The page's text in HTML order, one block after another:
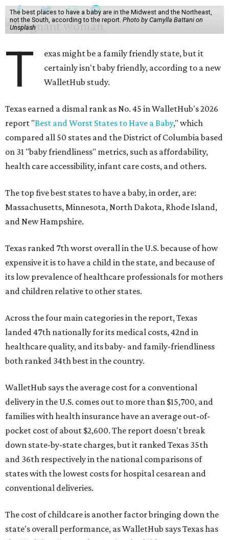
The best places to have a baby are in the Midwest and the Northeast,
not the South, according to the report. Photo by Camylla Battani on
Unsplash
T
exas might be a family friendly state, but it
certainly isn't baby friendly, according to a new
WalletHub study.
Texas earned a dismal rank as No. 45 in WalletHub's 2026
report "Best and Worst States to Have a Baby," which
compared all 50 states and the District of Columbia based
on 31 "baby friendliness" metrics, such as affordability,
health care accessibility, infant care costs, and others.
The top five best states to have a baby, in order, are:
Massachusetts, Minnesota, North Dakota, Rhode Island,
and New Hampshire.
Texas ranked 7th worst overall in the U.S. because of how
expensive it is to have a child in the state, and because of
its low prevalence of healthcare professionals for mothers
and children relative to other states.
Across the four main categories in the report, Texas
landed 47th nationally for its medical costs, 42nd in
healthcare quality, and its baby- and family-friendliness
both ranked 34th best in the country.
WalletHub says the average cost for a conventional
delivery in the U.S. comes out to more than $15,700, and
families with health insurance have an average out-of-
pocket cost of about $2,600. The report doesn't break
down state-by-state charges, but it ranked Texas 35th
and 36th respectively in the national comparisons of
states with the lowest costs for hospital cesarean and
conventional deliveries.
The cost of childcare is another factor bringing down the
state's overall performance, as WalletHub says Texas has